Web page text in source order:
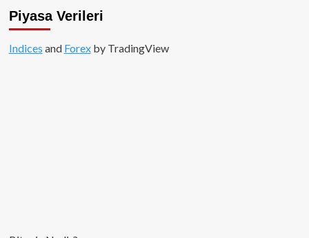
Piyasa Verileri
Indices and Forexby TradingView